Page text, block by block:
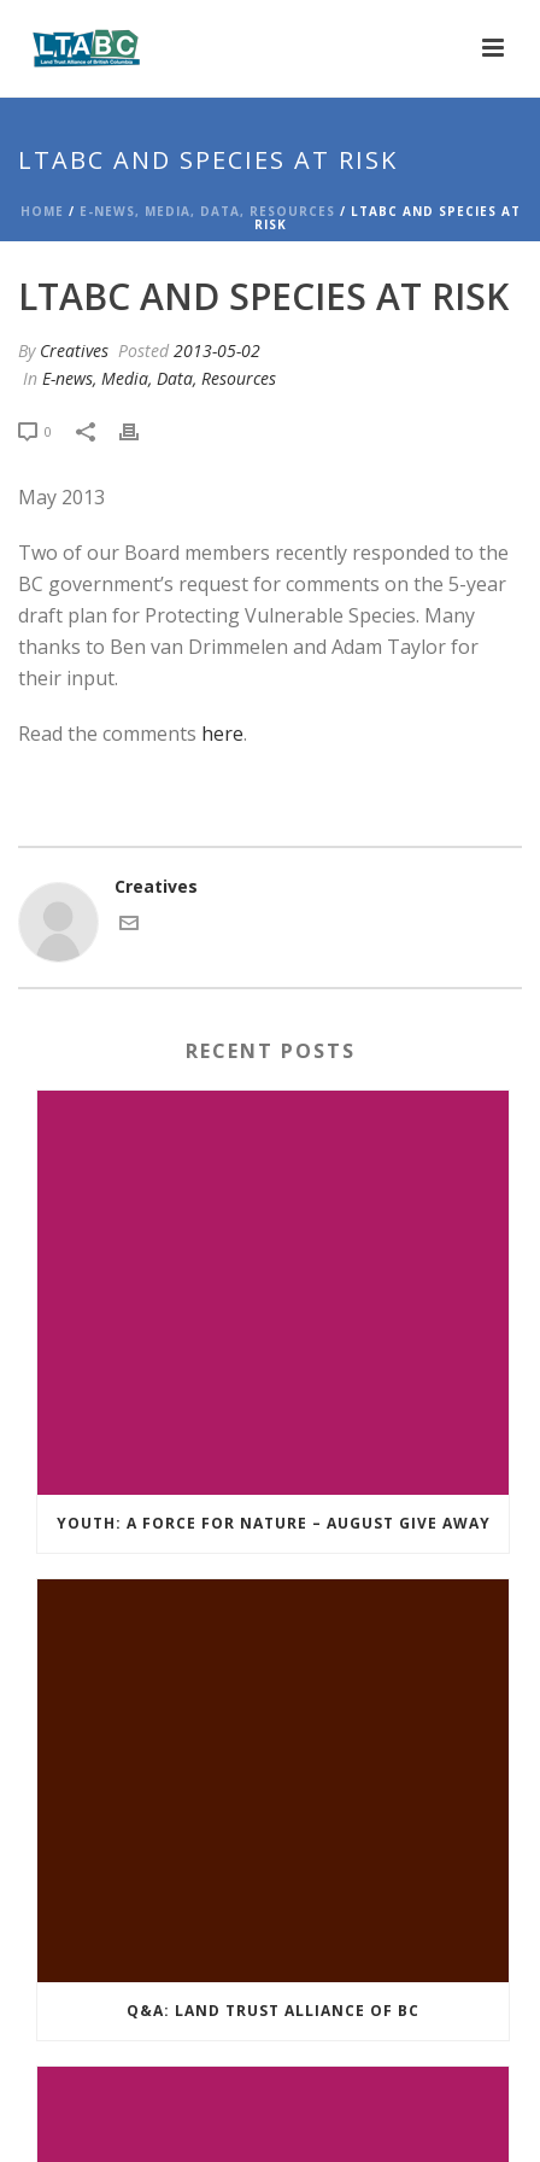
LTABC AND SPECIES AT RISK
HOME / E-NEWS, MEDIA, DATA, RESOURCES / LTABC AND SPECIES AT
RISK
LTABC AND SPECIES AT RISK
By Creatives Posted 2013-05-02
In E-news, Media, Data, Resources
0
May 2013
Two of our Board members recently responded to the
BC government’s request for comments on the 5-year
draft plan for Protecting Vulnerable Species. Many
thanks to Ben van Drimmelen and Adam Taylor for
their input.
Read the comments here.
Creatives
RECENT POSTS
YOUTH: A FORCE FOR NATURE – AUGUST GIVE AWAY
Q&A: LAND TRUST ALLIANCE OF BC